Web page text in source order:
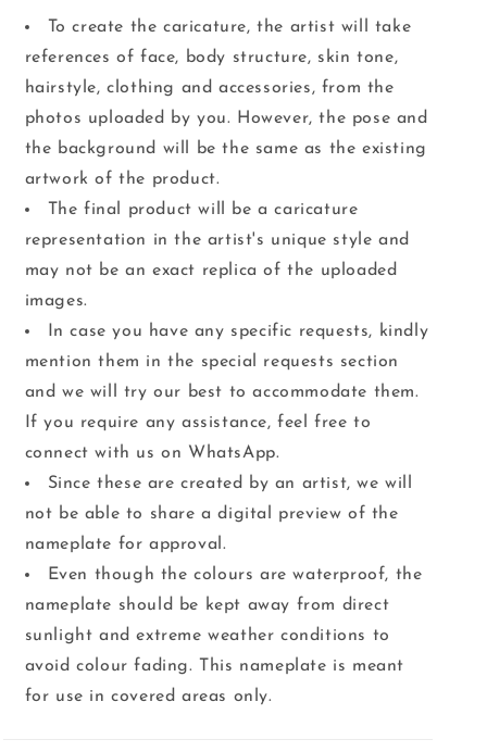
To create the caricature, the artist will take
references of face, body structure, skin tone,
hairstyle, clothing and accessories, from the
photos uploaded by you. However, the pose and
the background will be the same as the existing
artwork of the product.
The final product will be a caricature
representation in the artist's unique style and
may not be an exact replica of the uploaded
images.
In case you have any specific requests, kindly
mention them in the special requests section
and we will try our best to accommodate them.
If you require any assistance, feel free to
connect with us on WhatsApp.
Since these are created by an artist, we will
not be able to share a digital preview of the
nameplate for approval.
Even though the colours are waterproof, the
nameplate should be kept away from direct
sunlight and extreme weather conditions to
avoid colour fading. This nameplate is meant
for use in covered areas only.